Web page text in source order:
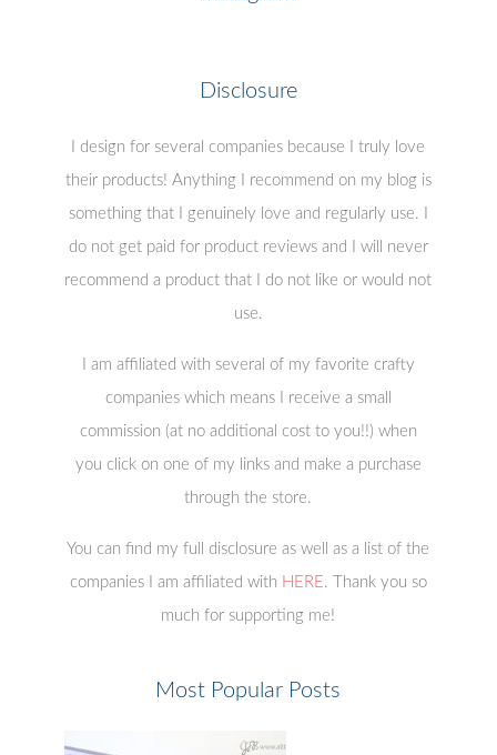
Disclosure
I design for several companies because I truly love
their products! Anything I recommend on my blog is
something that I genuinely love and regularly use. I
do not get paid for product reviews and I will never
recommend a product that I do not like or would not
use.
I am affiliated with several of my favorite crafty
companies which means I receive a small
commission (at no additional cost to you!!) when
you click on one of my links and make a purchase
through the store.
You can find my full disclosure as well as a list of the
companies I am affiliated with HERE. Thank you so
much for supporting me!
Most Popular Posts